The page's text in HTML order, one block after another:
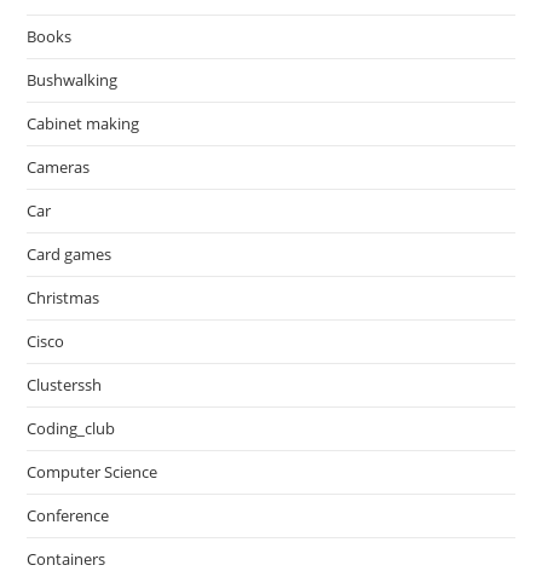
Books
Bushwalking
Cabinet making
Cameras
Car
Card games
Christmas
Cisco
Clusterssh
Coding_club
Computer Science
Conference
Containers